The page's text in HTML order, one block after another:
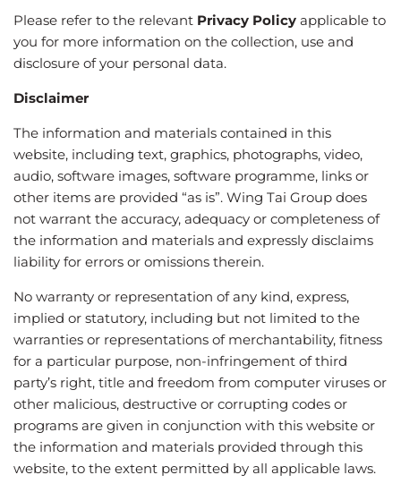
Please refer to the relevant Privacy Policy applicable to
you for more information on the collection, use and
disclosure of your personal data.
Disclaimer
The information and materials contained in this
website, including text, graphics, photographs, video,
audio, software images, software programme, links or
other items are provided “as is”. Wing Tai Group does
not warrant the accuracy, adequacy or completeness of
the information and materials and expressly disclaims
liability for errors or omissions therein.
No warranty or representation of any kind, express,
implied or statutory, including but not limited to the
warranties or representations of merchantability, fitness
for a particular purpose, non-infringement of third
party’s right, title and freedom from computer viruses or
other malicious, destructive or corrupting codes or
programs are given in conjunction with this website or
the information and materials provided through this
website, to the extent permitted by all applicable laws.